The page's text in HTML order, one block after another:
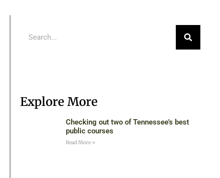
Explore More
Checking out two of Tennessee’s best
public courses
Read More »